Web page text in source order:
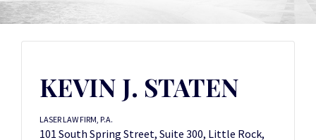
KEVIN J. STATEN
LASER LAW FIRM, P.A.
101 South Spring Street, Suite 300, Little Rock,